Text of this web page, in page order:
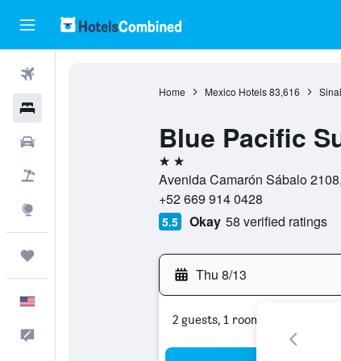
Home Mexico Hotels 83,616
Blue Pacific
2 stars
Avenida Camarón Sábalo
+52 669 914 0428
5.5 Okay 58 verified ratings
Thu 8/13
2 guests, 1 room